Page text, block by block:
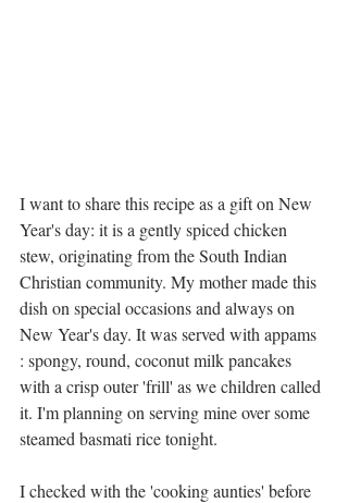
I want to share this recipe as a gift on New
Year's day: it is a gently spiced chicken
stew, originating from the South Indian
Christian community. My mother made this
dish on special occasions and always on
New Year's day. It was served with appams
: spongy, round, coconut milk pancakes
with a crisp outer 'frill' as we children called
it. I'm planning on serving mine over some
steamed basmati rice tonight.
I checked with the 'cooking aunties' before